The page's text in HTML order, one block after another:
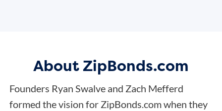
About ZipBonds.com
Founders Ryan Swalve and Zach Mefferd
formed the vision for ZipBonds.com when they